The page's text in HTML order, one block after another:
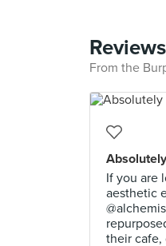
Reviews
From the
If you are
aesthetic
their cafe,